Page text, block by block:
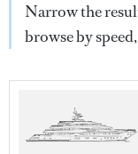
Narrow the
browse by